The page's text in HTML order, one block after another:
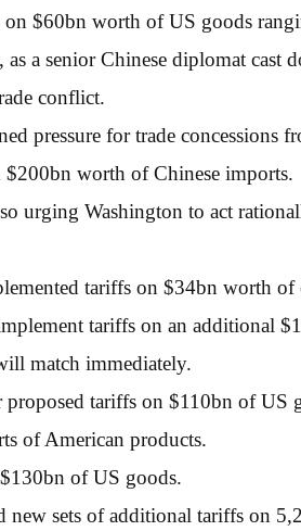
$60bn worth of US goods
a senior Chinese diplomat cast
conflict.
pressure for trade concessions
worth of Chinese imports.
urging Washington to act
tariffs on $34bn worth of
tariffs on an additional
match immediately.
tariffs on $110bn of US
of American products.
of US goods.
new sets of additional tariffs on